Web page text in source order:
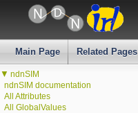
Main Page Related Pages
▼ ndnSIM
ndnSIM documentation
All Attributes
All GlobalValues